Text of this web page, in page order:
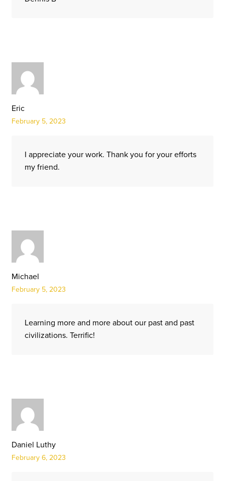
Eric
February 5, 2023
I appreciate your work. Thank you for your efforts
my friend.
Michael
February 5, 2023
Learning more and more about our past and past
civilizations. Terrific!
Daniel Luthy
February 6, 2023